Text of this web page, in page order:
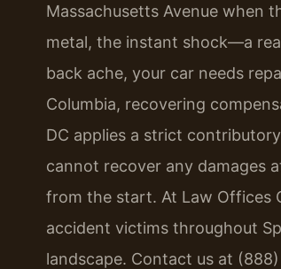
Massachusetts Avenue when
metal, the instant shock—a
back ache, your car needs
Columbia, recovering
DC applies a strict
cannot recover any damages
from the start. At Law Offices
accident victims throughout
landscape. Contact us at